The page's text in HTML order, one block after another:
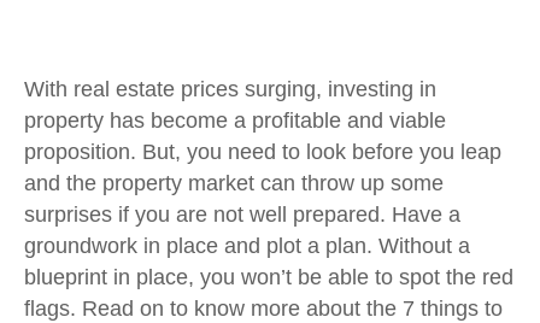
With real estate prices surging, investing in
property has become a profitable and viable
proposition. But, you need to look before you leap
and the property market can throw up some
surprises if you are not well prepared. Have a
groundwork in place and plot a plan. Without a
blueprint in place, you won’t be able to spot the red
flags. Read on to know more about the 7 things to